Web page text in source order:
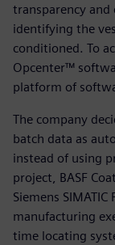
transparency
identifying the
conditioned. To
Opcenter™
platform of
The company
batch data as
instead of using
project, BASF
Siemens
manufacturing
time locating